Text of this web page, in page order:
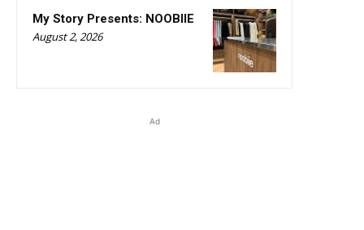
My Story Presents: NOOBIIE
August 2, 2026
Ad